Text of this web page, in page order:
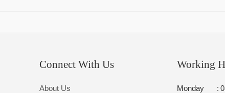
Connect With Us
About Us
Working
Monday :